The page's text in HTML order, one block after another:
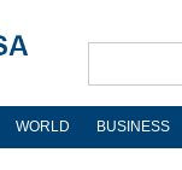
WORLD BUSINESS